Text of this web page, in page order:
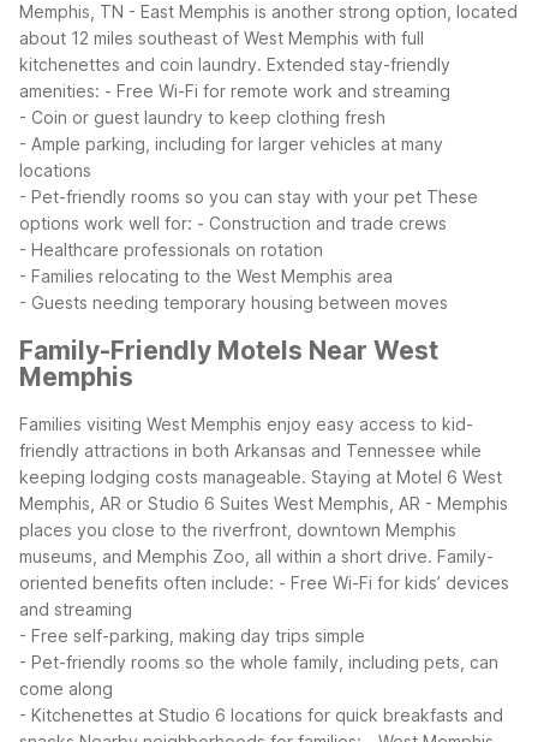
Memphis, TN - East Memphis is another strong option, located
about 12 miles southeast of West Memphis with full
kitchenettes and coin laundry. Extended stay-friendly
amenities: - Free Wi-Fi for remote work and streaming
- Coin or guest laundry to keep clothing fresh
- Ample parking, including for larger vehicles at many
locations
- Pet-friendly rooms so you can stay with your pet These
options work well for: - Construction and trade crews
- Healthcare professionals on rotation
- Families relocating to the West Memphis area
- Guests needing temporary housing between moves
Family-Friendly Motels Near West
Memphis
Families visiting West Memphis enjoy easy access to kid-
friendly attractions in both Arkansas and Tennessee while
keeping lodging costs manageable. Staying at Motel 6 West
Memphis, AR or Studio 6 Suites West Memphis, AR - Memphis
places you close to the riverfront, downtown Memphis
museums, and Memphis Zoo, all within a short drive. Family-
oriented benefits often include: - Free Wi-Fi for kids’ devices
and streaming
- Free self-parking, making day trips simple
- Pet-friendly rooms so the whole family, including pets, can
come along
- Kitchenettes at Studio 6 locations for quick breakfasts and